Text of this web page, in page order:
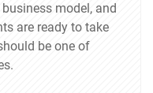
model, and
are ready to take
be one of